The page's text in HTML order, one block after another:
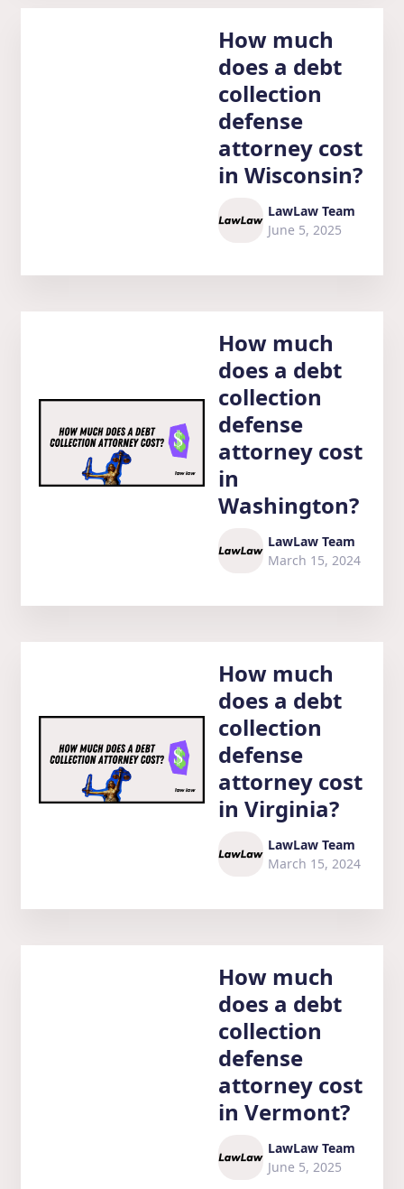
How much
does a debt
collection
defense
attorney cost
in Wisconsin?
LawLaw Team
June 5, 2025
How much
does a debt
collection
defense
attorney cost
in
Washington?
LawLaw Team
March 15, 2024
How much
does a debt
collection
defense
attorney cost
in Virginia?
LawLaw Team
March 15, 2024
How much
does a debt
collection
defense
attorney cost
in Vermont?
LawLaw Team
June 5, 2025